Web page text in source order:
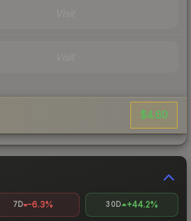
$4.60
7D -6.3% 30D +44.2%